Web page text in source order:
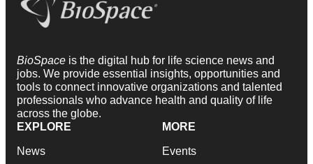
BioSpace is the digital hub for life science news and
jobs. We provide essential insights, opportunities and
tools to connect innovative organizations and talented
professionals who advance health and quality of life
across the globe.
EXPLORE
News
MORE
Events